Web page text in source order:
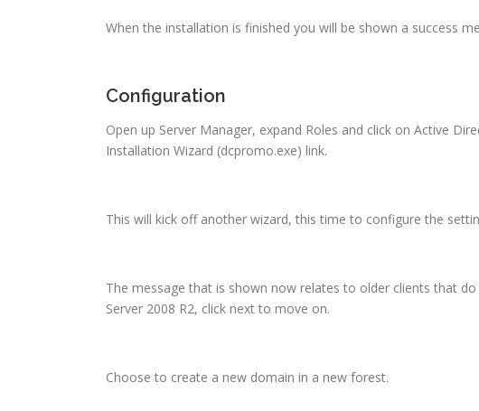
When the installation is finished you will be shown a success
Configuration
Open up Server Manager, expand Roles and click on Active
Installation Wizard (dcpromo.exe) link.
This will kick off another wizard, this time to configure the
The message that is shown now relates to older clients that
Server 2008 R2, click next to move on.
Choose to create a new domain in a new forest.